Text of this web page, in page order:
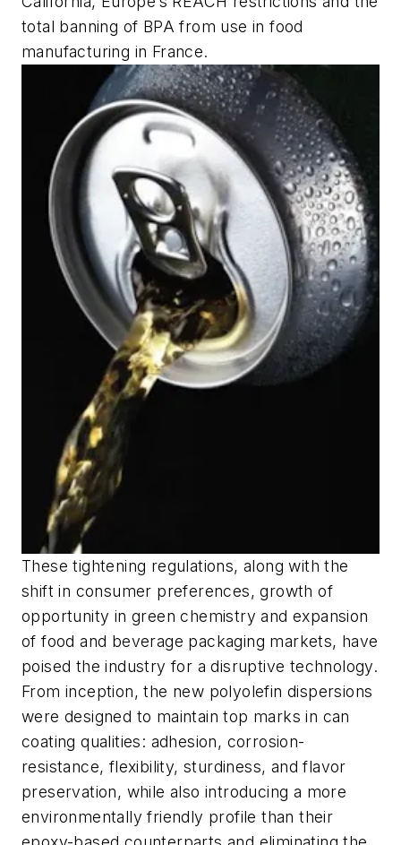
total banning of BPA from use in food
manufacturing in France.
These tightening regulations, along with the
shift in consumer preferences, growth of
opportunity in green chemistry and expansion
of food and beverage packaging markets, have
poised the industry for a disruptive technology.
From inception, the new polyolefin dispersions
were designed to maintain top marks in can
coating qualities: adhesion, corrosion-
resistance, flexibility, sturdiness, and flavor
preservation, while also introducing a more
environmentally friendly profile than their